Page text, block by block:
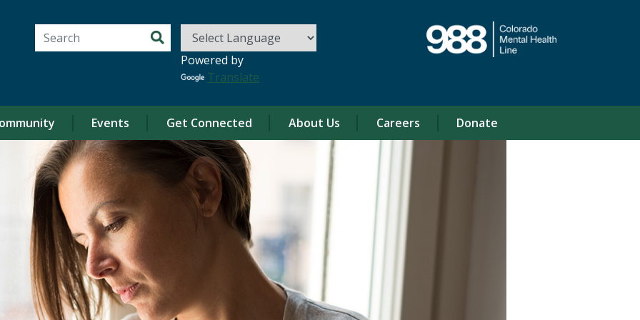
Search for:
Powered by
Translate
Events Get Connected About Us Careers Donate